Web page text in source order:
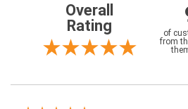
Overall
Rating
of
from